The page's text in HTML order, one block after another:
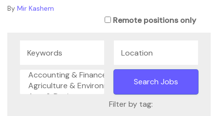
By Mir Kashem
Remote positions only
Filter by tag: